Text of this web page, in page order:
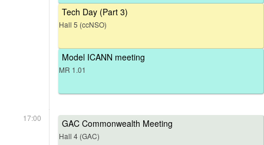
Tech Day (Part 3)
Hall 5 (ccNSO)
Model ICANN meeting
MR 1.01
17:00 GAC Commonwealth Meeting
Hall 4 (GAC)